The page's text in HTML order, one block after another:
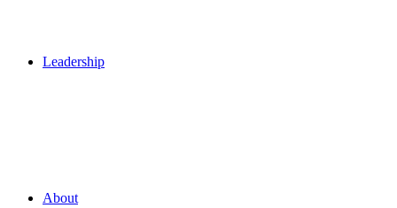
Leadership
About